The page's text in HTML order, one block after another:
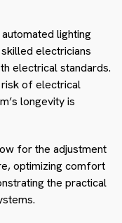
lighting
electricians
electrical standards.
of electrical
longevity is
for the adjustment
optimizing comfort
the practical